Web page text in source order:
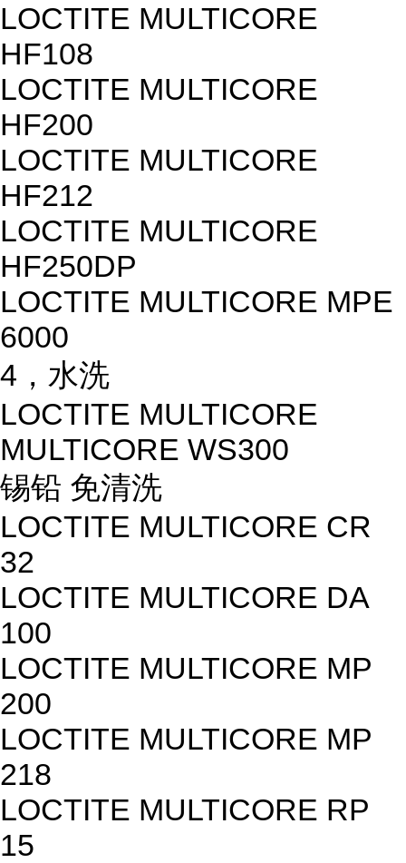
LOCTITE MULTICORE
HF108
LOCTITE MULTICORE
HF200
LOCTITE MULTICORE
HF212
LOCTITE MULTICORE
HF250DP
LOCTITE MULTICORE MPE
6000
4，水洗
LOCTITE MULTICORE
MULTICORE WS300
锡铅 免清洗
LOCTITE MULTICORE CR
32
LOCTITE MULTICORE DA
100
LOCTITE MULTICORE MP
200
LOCTITE MULTICORE MP
218
LOCTITE MULTICORE RP
15